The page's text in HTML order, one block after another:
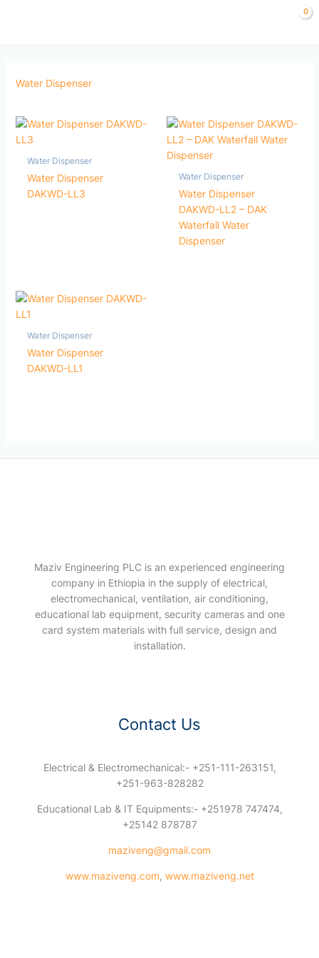
Water Dispenser
Water Dispenser
Water Dispenser
DAKWD-LL3
Water Dispenser
Water Dispenser
DAKWD-LL2 – DAK
Waterfall Water
Dispenser
Water Dispenser
Water Dispenser
DAKWD-LL1
Maziv Engineering PLC is an experienced engineering
company in Ethiopia in the supply of electrical,
electromechanical, ventilation, air conditioning,
educational lab equipment, security cameras and one
card system materials with full service, design and
installation.
Contact Us
Electrical & Electromechanical:- +251-111-263151,
+251-963-828282
Educational Lab & IT Equipments:- +251978 747474,
+25142 878787
maziveng@gmail.com
www.maziveng.com, www.maziveng.net